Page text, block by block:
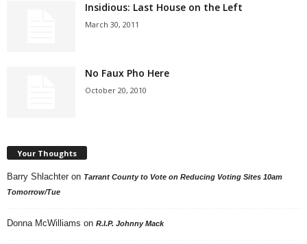
Insidious: Last House on the Left
March 30, 2011
No Faux Pho Here
October 20, 2010
Your Thoughts
Barry Shlachter on Tarrant County to Vote on Reducing Voting Sites 10am
Tomorrow/Tue
Donna McWilliams on R.I.P. Johnny Mack